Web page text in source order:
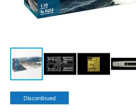
Discontinued